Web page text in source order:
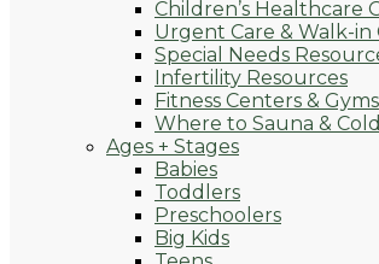
Children’s Healthcare
Urgent Care & Walk-in
Special Needs
Infertility Resources
Fitness Centers & Gyms
Where to Sauna &
Ages + Stages
Babies
Toddlers
Preschoolers
Big Kids